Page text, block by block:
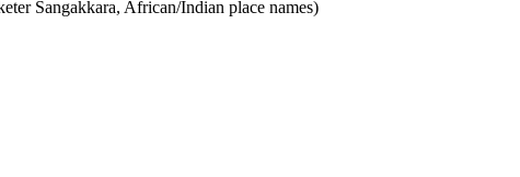
Sangakkara, African/Indian place names)